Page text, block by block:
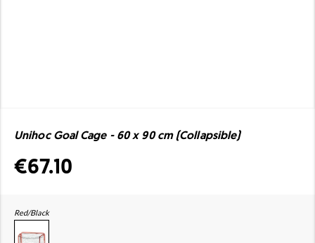
Unihoc Goal Cage - 60 x 90 cm (Collapsible)
€67.10
Red/Black